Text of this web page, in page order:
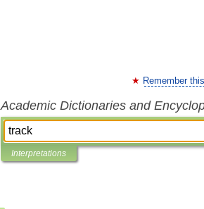
Remember
Academic Dictionaries and
Interpretations